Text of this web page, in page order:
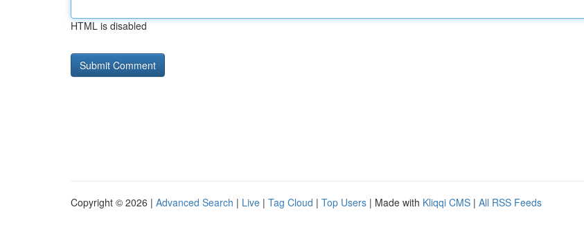
HTML is disabled
Copyright © 2026 | Advanced Search | Live | Tag Cloud | Top Users | Made with Kliqqi CMS | All RSS Feeds